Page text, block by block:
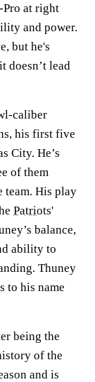
Pro at right
and power.
but he's
doesn’t lead
caliber
his first five
City. He’s
of them
team. His play
Patriots'
balance,
ability to
Thuney
to his name
being the
of the
and is